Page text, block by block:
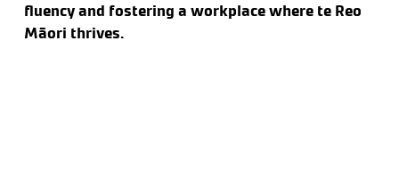
fluency and fostering a workplace where te Reo
Māori thrives.